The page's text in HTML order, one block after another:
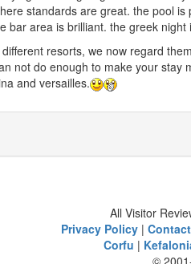
standards are great. the pool
area is brilliant. the greek
resorts, we now regard
not do enough to make your stay
and versailles.
All Visitor
Privacy Policy|
Corfu |
©